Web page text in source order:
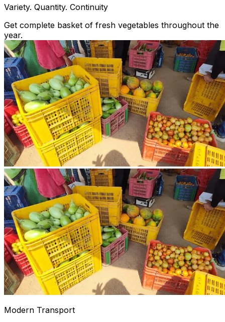
Variety. Quantity. Continuity
Get complete basket of fresh vegetables throughout the
year.
Modern Transport